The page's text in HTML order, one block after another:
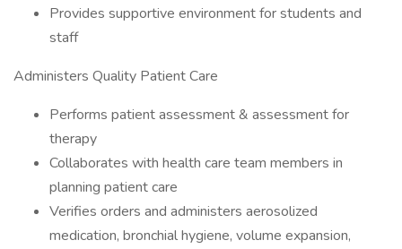
Provides supportive environment for students and
staff
Administers Quality Patient Care
Performs patient assessment & assessment for
therapy
Collaborates with health care team members in
planning patient care
Verifies orders and administers aerosolized
medication, bronchial hygiene, volume expansion,